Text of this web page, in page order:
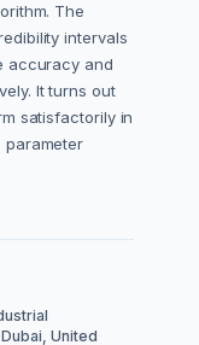
The
intervals
accuracy and
It turns out
satisfactorily in
parameter
United